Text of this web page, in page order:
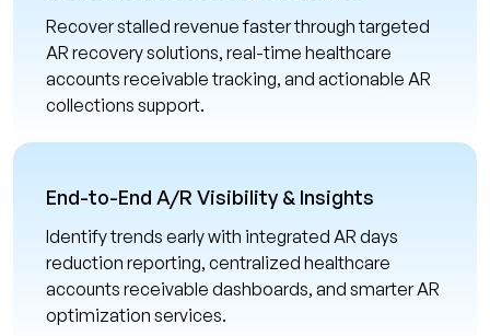
Recover stalled revenue faster through targeted
AR recovery solutions, real-time healthcare
accounts receivable tracking, and actionable AR
collections support.
End-to-End A/R Visibility & Insights
Identify trends early with integrated AR days
reduction reporting, centralized healthcare
accounts receivable dashboards, and smarter AR
optimization services.